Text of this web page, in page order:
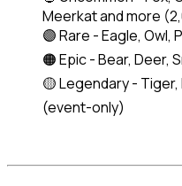
Meerkat and more
🟣 Rare - Eagle, Owl,
🟠 Epic - Bear, Deer,
🟡 Legendary - Tiger,
(event-only)